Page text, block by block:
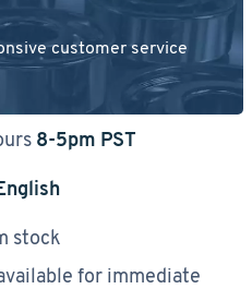
customer service
8-5pm PST
stock
for immediate